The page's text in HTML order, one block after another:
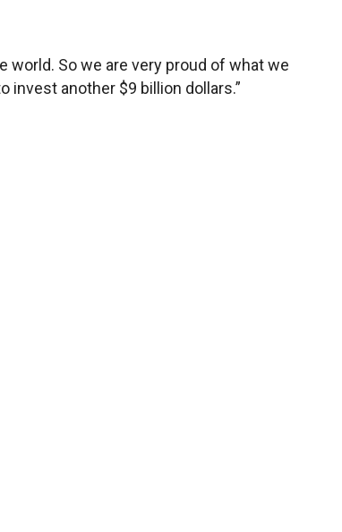
world. So we are very proud of what we
invest another $9 billion dollars.”